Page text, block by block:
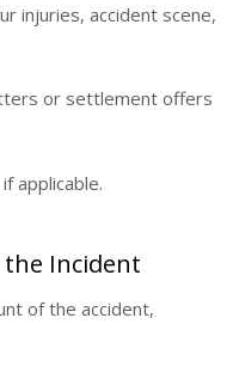
injuries, accident scene,
or settlement offers
applicable.
the Incident
of the accident,